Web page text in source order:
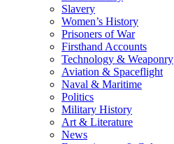
Slavery
Women’s History
Prisoners of War
Firsthand Accounts
Technology & Weaponry
Aviation & Spaceflight
Naval & Maritime
Politics
Military History
Art & Literature
News